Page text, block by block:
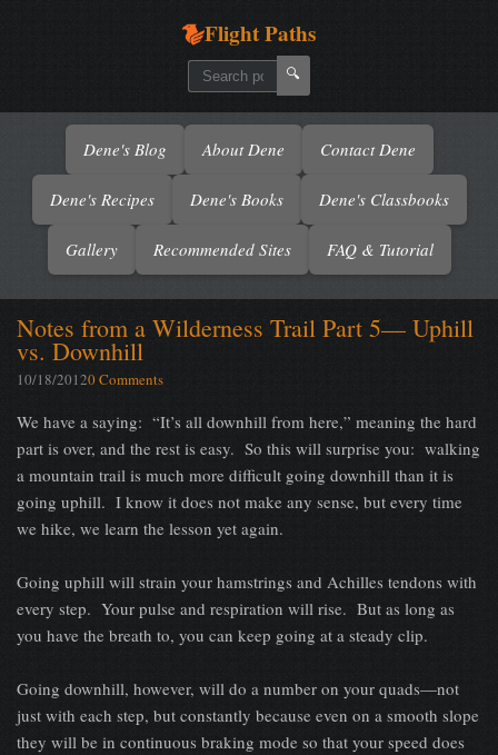
Flight Paths
🔍
Dene's Blog About Dene Contact Dene
Dene's Recipes Dene's Books Dene's Classbooks
Gallery Recommended Sites FAQ & Tutorial
Notes from a Wilderness Trail Part 5— Uphill
vs. Downhill
10/18/20120 Comments
We have a saying: “It’s all downhill from here,” meaning the hard
part is over, and the rest is easy. So this will surprise you: walking
a mountain trail is much more difficult going downhill than it is
going uphill. I know it does not make any sense, but every time
we hike, we learn the lesson yet again.
Going uphill will strain your hamstrings and Achilles tendons with
every step. Your pulse and respiration will rise. But as long as
you have the breath to, you can keep going at a steady clip.
Going downhill, however, will do a number on your quads—not
just with each step, but constantly because even on a smooth slope
they will be in continuous braking mode so that your speed does